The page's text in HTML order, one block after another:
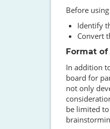
Before
Identify
Convert
Format
In addition
board for
not only
be limited